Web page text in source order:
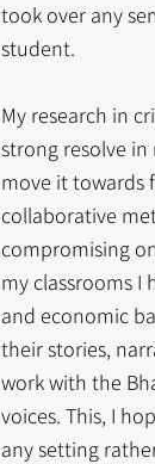
took over any
student.
My research in
strong resolve
move it towards
collaborative
compromising
my classrooms I
and economic
their stories,
work with the
voices. This, I
any setting